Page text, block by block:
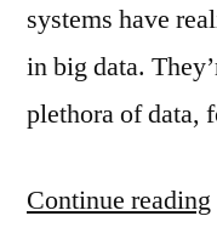
systems have
in big data.
plethora of data,
Continue reading